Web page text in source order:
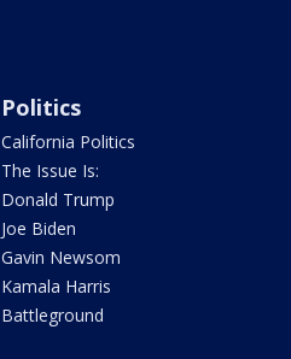
Politics
California Politics
The Issue Is:
Donald Trump
Joe Biden
Gavin Newsom
Kamala Harris
Battleground